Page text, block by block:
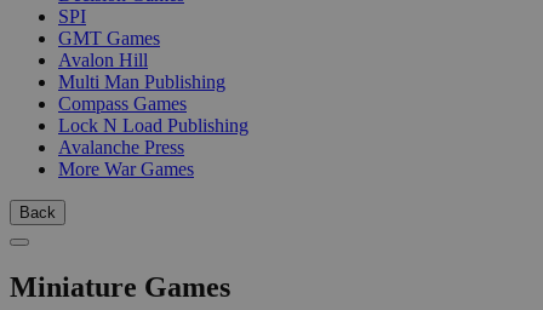
SPI
GMT Games
Avalon Hill
Multi Man Publishing
Compass Games
Lock N Load Publishing
Avalanche Press
More War Games
Back
Miniature Games